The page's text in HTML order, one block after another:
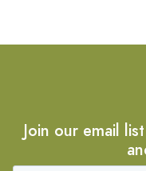
Join our email